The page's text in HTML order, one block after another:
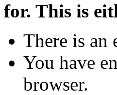
for. This is
There is an
You have
browser.